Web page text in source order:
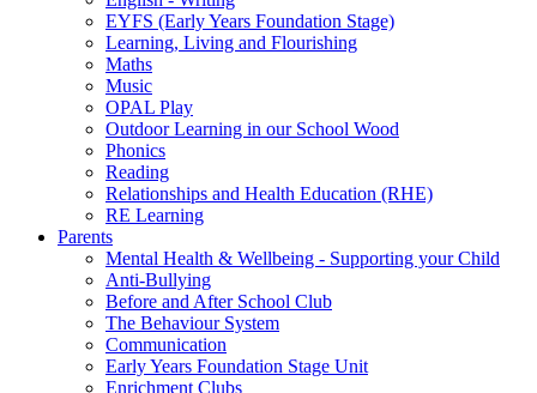
EYFS (Early Years Foundation Stage)
Learning, Living and Flourishing
Maths
Music
OPAL Play
Outdoor Learning in our School Wood
Phonics
Reading
Relationships and Health Education (RHE)
RE Learning
Parents
Mental Health & Wellbeing - Supporting your Child
Anti-Bullying
Before and After School Club
The Behaviour System
Communication
Early Years Foundation Stage Unit
Enrichment Clubs